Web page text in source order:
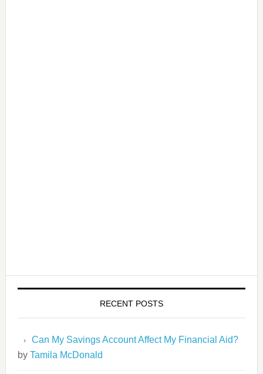
RECENT POSTS
Can My Savings Account Affect My Financial Aid?
by Tamila McDonald